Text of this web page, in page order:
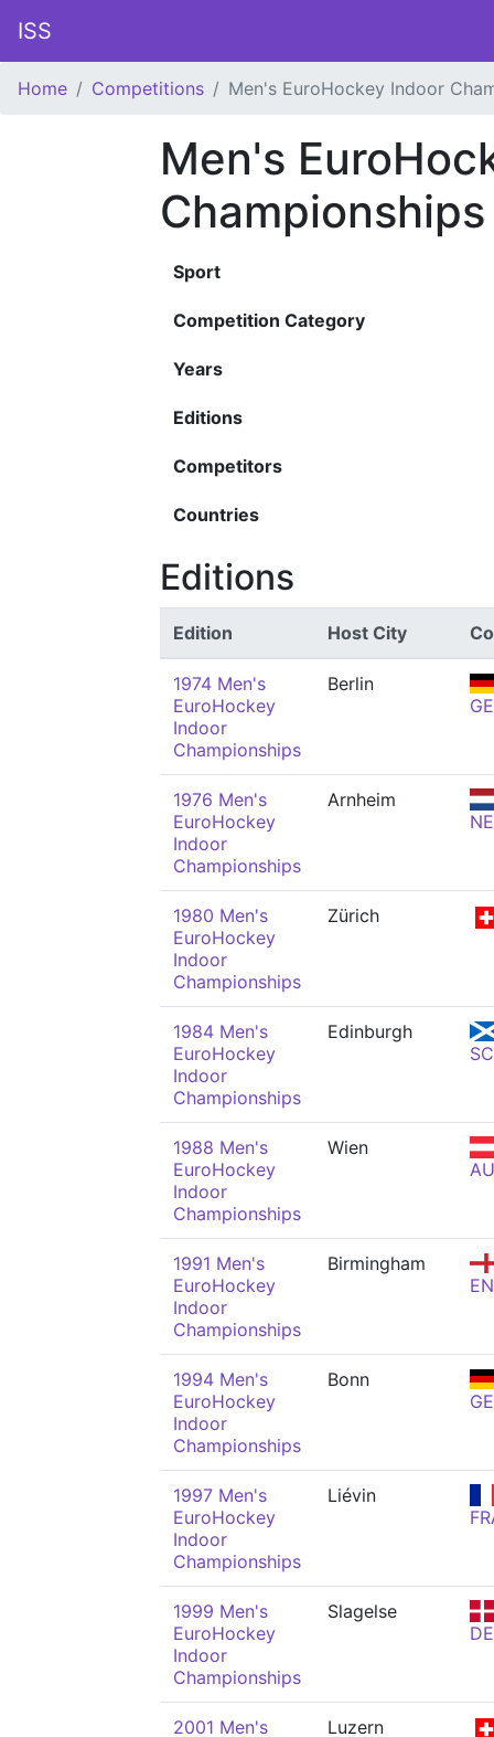
ISS
Home Competitions Men's EuroHockey Indoor
Men's
Championships
Sport
Competition Category
Years
Editions
Competitors
Countries
Editions
Edition Host City
1974 Men's
EuroHockey
Indoor
Championships
Berlin
1976 Men's
EuroHockey
Indoor
Championships
Arnheim
1980 Men's
EuroHockey
Indoor
Championships
Zürich
1984 Men's
EuroHockey
Indoor
Championships
Edinburgh
1988 Men's
EuroHockey
Indoor
Championships
Wien
1991 Men's
EuroHockey
Indoor
Championships
Birmingham
1994 Men's
EuroHockey
Indoor
Championships
Bonn
1997 Men's
EuroHockey
Indoor
Championships
Liévin
1999 Men's
EuroHockey
Indoor
Championships
Slagelse
2001 Men's
Luzern